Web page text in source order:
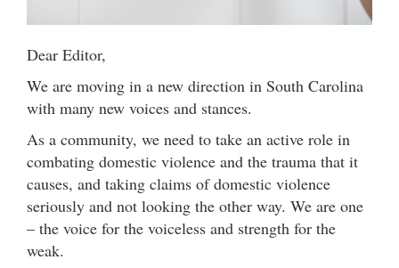
Dear Editor,
We are moving in a new direction in South Carolina
with many new voices and stances.
As a community, we need to take an active role in
combating domestic violence and the trauma that it
causes, and taking claims of domestic violence
seriously and not looking the other way. We are one
– the voice for the voiceless and strength for the
weak.